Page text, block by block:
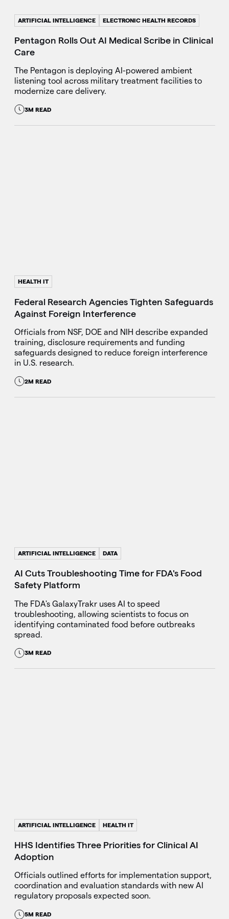
ARTIFICIAL INTELLIGENCE ELECTRONIC HEALTH RECORDS
Pentagon Rolls Out AI Medical Scribe in Clinical
Care
The Pentagon is deploying AI-powered ambient
listening tool across military treatment facilities to
modernize care delivery.
3M READ
HEALTH IT
Federal Research Agencies Tighten Safeguards
Against Foreign Interference
Officials from NSF, DOE and NIH describe expanded
training, disclosure requirements and funding
safeguards designed to reduce foreign interference
in U.S. research.
2M READ
ARTIFICIAL INTELLIGENCE DATA
AI Cuts Troubleshooting Time for FDA's Food
Safety Platform
The FDA's GalaxyTrakr uses AI to speed
troubleshooting, allowing scientists to focus on
identifying contaminated food before outbreaks
spread.
3M READ
ARTIFICIAL INTELLIGENCE HEALTH IT
HHS Identifies Three Priorities for Clinical AI
Adoption
Officials outlined efforts for implementation support,
coordination and evaluation standards with new AI
regulatory proposals expected soon.
5M READ